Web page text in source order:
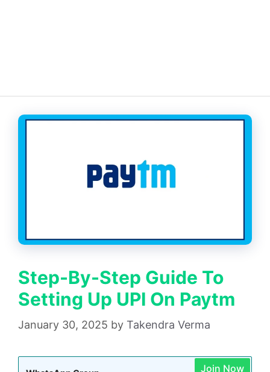
Step-By-Step Guide To
Setting Up UPI On Paytm
January 30, 2025 by Takendra Verma
Join Now